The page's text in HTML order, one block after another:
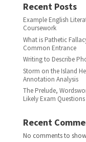
Recent Posts
Example English
Coursework
What is Pathetic
Common Entrance
Writing to Describe
Storm on the Island
Annotation Analysis
The Prelude,
Likely Exam
Recent
No comments to